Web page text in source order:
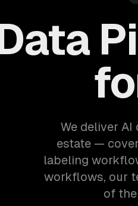
We deliver
estate —
labeling
workflows, our
of